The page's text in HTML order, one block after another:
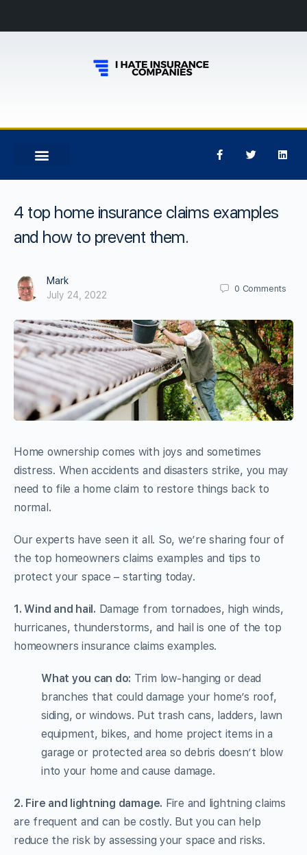
4 top home insurance claims examples
and how to prevent them.
Mark
July 24, 2022
0 Comments
Home ownership comes with joys and sometimes
distress. When accidents and disasters strike, you may
need to file a home claim to restore things back to
normal.
Our experts have seen it all. So, we’re sharing four of
the top homeowners claims examples and tips to
protect your space – starting today.
1. Wind and hail. Damage from tornadoes, high winds,
hurricanes, thunderstorms, and hail is one of the top
homeowners insurance claims examples.
What you can do: Trim low-hanging or dead
branches that could damage your home’s roof,
siding, or windows. Put trash cans, ladders, lawn
equipment, bikes, and home project items in a
garage or protected area so debris doesn’t blow
into your home and cause damage.
2. Fire and lightning damage. Fire and lightning claims
are frequent and can be costly. But you can help
reduce the risk by assessing your space and risks.